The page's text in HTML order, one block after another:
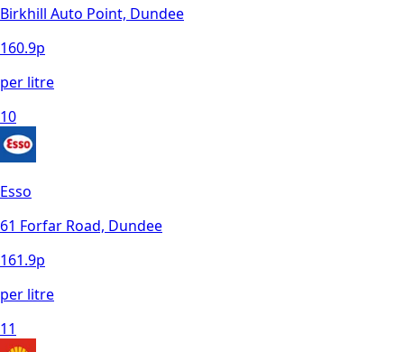
Birkhill Auto Point, Dundee
160.9p
per litre
10
Esso
61 Forfar Road, Dundee
161.9p
per litre
11